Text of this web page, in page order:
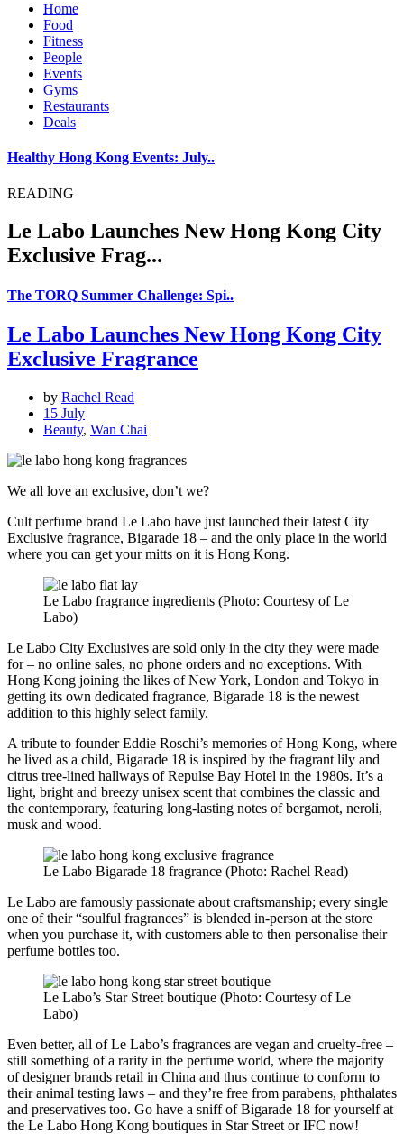
Home
Food
Fitness
People
Events
Gyms
Restaurants
Deals
Healthy Hong Kong Events: July..
READING
Le Labo Launches New Hong Kong City
Exclusive Frag...
The TORQ Summer Challenge: Spi..
Le Labo Launches New Hong Kong City
Exclusive Fragrance
by Rachel Read
15 July
Beauty, Wan Chai
We all love an exclusive, don’t we?
Cult perfume brand Le Labo have just launched their latest City
Exclusive fragrance, Bigarade 18 – and the only place in the world
where you can get your mitts on it is Hong Kong.
Le Labo fragrance ingredients (Photo: Courtesy of Le
Labo)
Le Labo City Exclusives are sold only in the city they were made
for – no online sales, no phone orders and no exceptions. With
Hong Kong joining the likes of New York, London and Tokyo in
getting its own dedicated fragrance, Bigarade 18 is the newest
addition to this highly select family.
A tribute to founder Eddie Roschi’s memories of Hong Kong, where
he lived as a child, Bigarade 18 is inspired by the fragrant lily and
citrus tree-lined hallways of Repulse Bay Hotel in the 1980s. It’s a
light, bright and breezy unisex scent that combines the classic and
the contemporary, featuring long-lasting notes of bergamot, neroli,
musk and wood.
Le Labo Bigarade 18 fragrance (Photo: Rachel Read)
Le Labo are famously passionate about craftsmanship; every single
one of their “soulful fragrances” is blended in-person at the store
when you purchase it, with customers able to then personalise their
perfume bottles too.
Le Labo’s Star Street boutique (Photo: Courtesy of Le
Labo)
Even better, all of Le Labo’s fragrances are vegan and cruelty-free –
still something of a rarity in the perfume world, where the majority
of designer brands retail in China and thus continue to conform to
their animal testing laws – and they’re free from parabens, phthalates
and preservatives too. Go have a sniff of Bigarade 18 for yourself at
the Le Labo Hong Kong boutiques in Star Street or IFC now!